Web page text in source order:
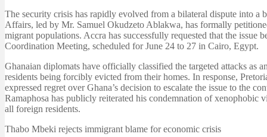
The security crisis has rapidly evolved from a bilateral dispute into a
Affairs, led by Mr. Samuel Okudzeto Ablakwa, has formally
migrant populations. Accra has successfully requested that the
Coordination Meeting, scheduled for June 24 to 27 in Cairo, Egypt.
Ghanaian diplomats have officially classified the targeted attacks as
residents being forcibly evicted from their homes. In response,
expressed regret over Ghana’s decision to escalate the issue to the
Ramaphosa has publicly reiterated his condemnation of
all foreign residents.
Thabo Mbeki rejects immigrant blame for economic crisis